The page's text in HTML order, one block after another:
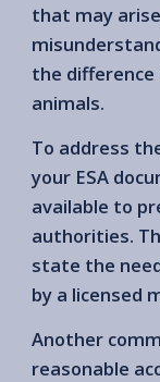
that may
the difference
animals.
To address
your ESA
available to
authorities.
state the
by a licensed
Another
reasonable